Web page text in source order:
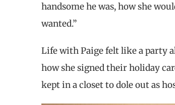
handsome he was, how she
wanted.”
Life with Paige felt like a party
how she signed their holiday
kept in a closet to dole out as